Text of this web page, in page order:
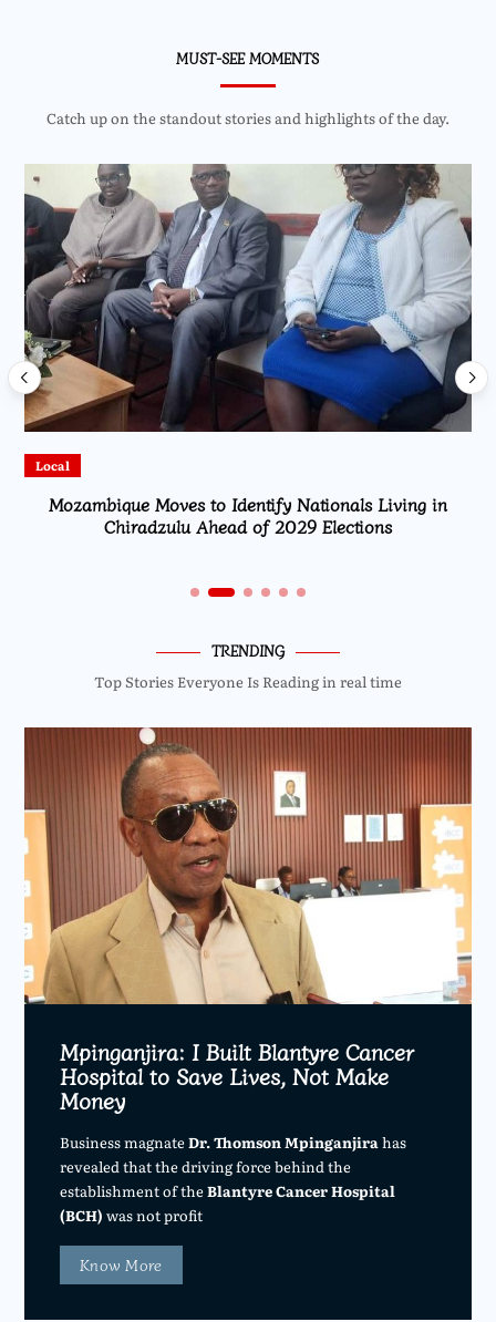
MUST-SEE MOMENTS
Catch up on the standout stories and highlights of the day.
Local
Mozambique Moves to Identify Nationals Living in
Chiradzulu Ahead of 2029 Elections
TRENDING
Top Stories Everyone Is Reading in real time
Mpinganjira: I Built Blantyre Cancer
Hospital to Save Lives, Not Make
Money
Business magnateDr. Thomson Mpinganjira has
revealed that the driving force behind the
establishment of theBlantyre Cancer Hospital
(BCH) was not profit
Know More